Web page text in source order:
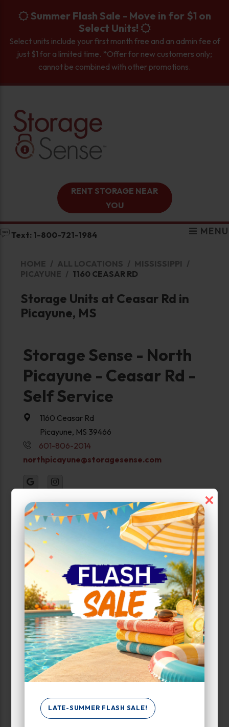
LATE-SUMMER FLASH SALE!
×
Summer Flash Sale - Move in for $1 on
Select Units!
Select units include your first month free and an admin fee of
just $1 for a limited time. *Offer for new customers only;
cannot be combined with other promotions.
RENT STORAGE NEAR
YOU
Text: 1-800-721-1984 MENU
HOME ALL LOCATIONS
MISSISSIPPI
PICAYUNE
1160 CEASAR RD
Storage Units at Ceasar Rd in
Picayune, MS
Storage Sense - North
Picayune - Ceasar Rd -
Self Service
1160 Ceasar Rd
Picayune, MS 39466
601-806-2014
northpicayune@storagesense.com
Property Open
Monday-Sunday:
24 Hour Access
Narrow Results:
Select Size Range (Sq ft):
0 200